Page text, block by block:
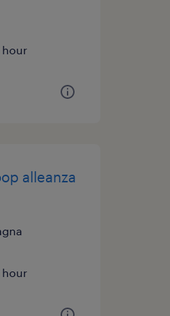
hour
alleanza
hour